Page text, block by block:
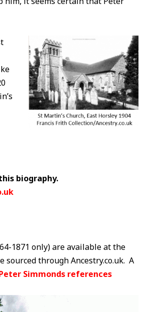
biography.
1871 only) are available at the
through Ancestry.co.uk. A
Simmonds references